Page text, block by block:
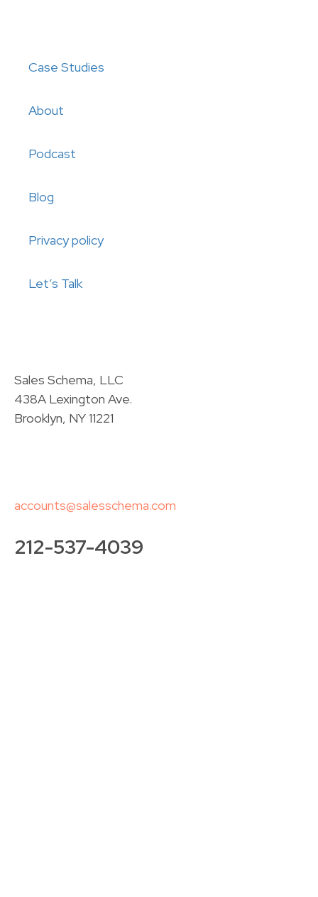
Case Studies
About
Podcast
Blog
Privacy policy
Let’s Talk
Sales Schema, LLC
438A Lexington Ave.
Brooklyn, NY 11221
accounts@salesschema.com
212-537-4039